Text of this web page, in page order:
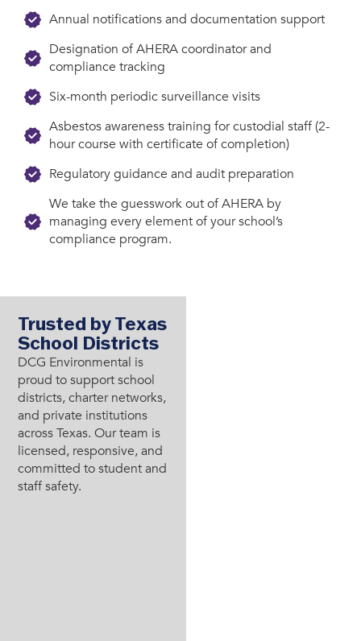
Annual notifications and documentation support
Designation of AHERA coordinator and
compliance tracking
Six-month periodic surveillance visits
Asbestos awareness training for custodial staff (2-
hour course with certificate of completion)
Regulatory guidance and audit preparation
We take the guesswork out of AHERA by
managing every element of your school’s
compliance program.
Trusted by Texas
School Districts
DCG Environmental is
proud to support school
districts, charter networks,
and private institutions
across Texas. Our team is
licensed, responsive, and
committed to student and
staff safety.